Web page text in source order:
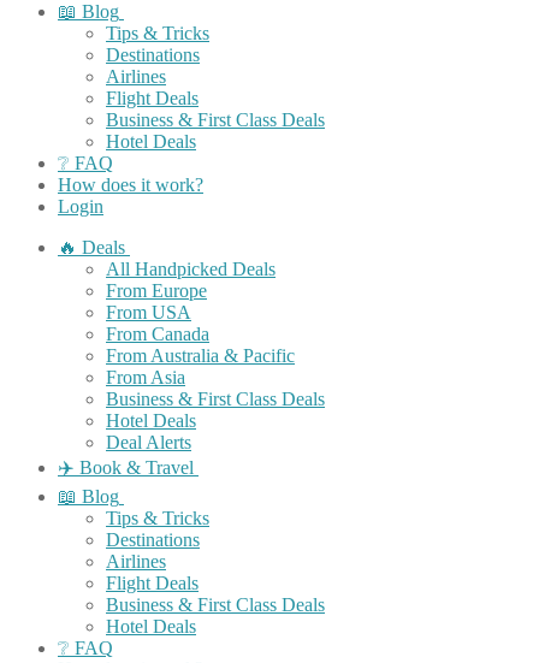
📖 Blog
Tips & Tricks
Destinations
Airlines
Flight Deals
Business & First Class Deals
Hotel Deals
❔ FAQ
How does it work?
Login
🔥 Deals
All Handpicked Deals
From Europe
From USA
From Canada
From Australia & Pacific
From Asia
Business & First Class Deals
Hotel Deals
Deal Alerts
✈️ Book & Travel
📖 Blog
Tips & Tricks
Destinations
Airlines
Flight Deals
Business & First Class Deals
Hotel Deals
❔ FAQ